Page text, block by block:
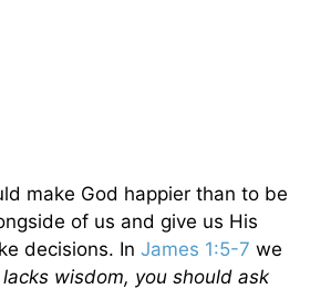
make God happier than to be
of us and give us His
decisions. In James 1:5-7 we
wisdom, you should ask